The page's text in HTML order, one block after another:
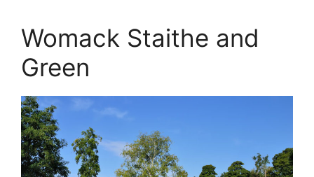
Womack Staithe and
Green